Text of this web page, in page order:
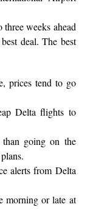
weeks ahead
deal. The best
prices tend to go
Delta flights to
going on the
alerts from Delta
morning or late at